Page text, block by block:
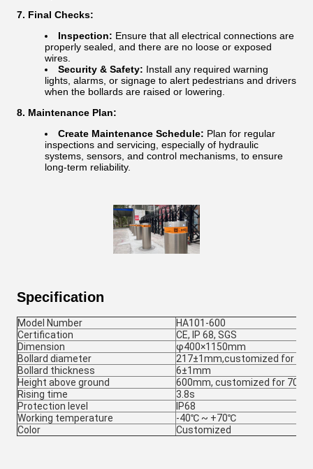
7. Final Checks:
Inspection: Ensure that all electrical connections are
properly sealed, and there are no loose or exposed
wires.
Security & Safety: Install any required warning
lights, alarms, or signage to alert pedestrians and drivers
when the bollards are raised or lowering.
8. Maintenance Plan:
Create Maintenance Schedule: Plan for regular
inspections and servicing, especially of hydraulic
systems, sensors, and control mechanisms, to ensure
long-term reliability.
Specification
Model Number
HA101-600
Certification
CE, IP 68, SGS
Dimension
φ400×1150mm
Bollard diameter
217±1mm,customized for
Bollard thickness
6±1mm
Height above ground
600mm, customized for 700-
Rising time
3.8s
Protection level
IP68
Working temperature
-40℃ ~ +70℃
Color
Customized